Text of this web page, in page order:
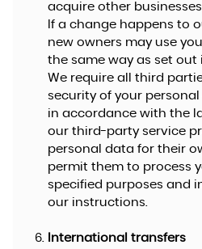
acquire other
If a change happens to
new owners may use
the same way as set
We require all third
security of your
in accordance with the
our third-party service
personal data for their
permit them to process
specified purposes and
our instructions.
International transfers